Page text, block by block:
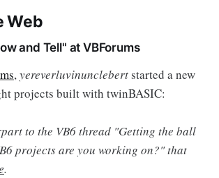
Web
and Tell" at VBForums
,yereverluvinunclebertstarted a new
projects built with twinBASIC:
to the VB6 thread "Getting the ball
projects are you working on?" that
.